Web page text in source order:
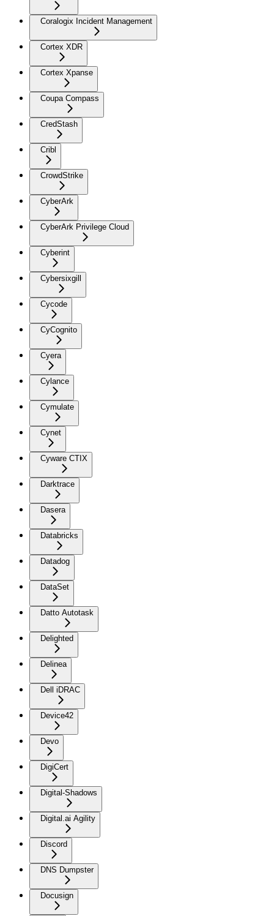
Coralogix Incident Management
Cortex XDR
Cortex Xpanse
Coupa Compass
CredStash
Cribl
CrowdStrike
CyberArk
CyberArk Privilege Cloud
Cyberint
Cybersixgill
Cycode
CyCognito
Cyera
Cylance
Cymulate
Cynet
Cyware CTIX
Darktrace
Dasera
Databricks
Datadog
DataSet
Datto Autotask
Delighted
Delinea
Dell iDRAC
Device42
Devo
DigiCert
Digital-Shadows
Digital.ai Agility
Discord
DNS Dumpster
Docusign